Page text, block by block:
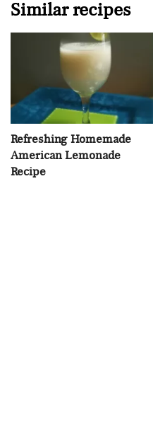
Similar recipes
Refreshing Homemade
American Lemonade
Recipe